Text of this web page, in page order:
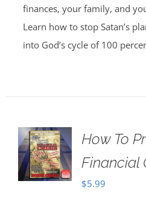
finances, your family, and
Learn how to stop Satan’s
into God’s cycle of 100
How To
Financial
$5.99